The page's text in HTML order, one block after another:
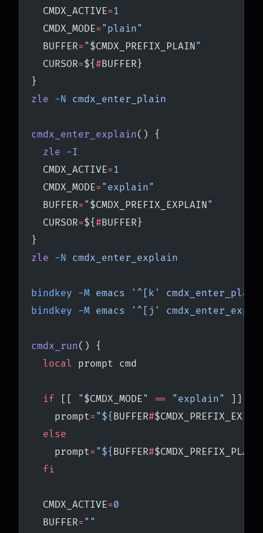
  CMDX_ACTIVE
=1
  CMDX_MODE
= "plain"
  BUFFER
= " $CMDX_PREFIX_PLAIN"
  CURSOR
=${#BUFFER}
}
zle -N cmdx_enter_plain
cmdx_enter_explain() {
  zle
-I
  CMDX_ACTIVE
=1
  CMDX_MODE
= "explain"
  BUFFER
= " $CMDX_PREFIX_EXPLAIN"
  CURSOR
=${#BUFFER}
}
zle -N cmdx_enter_explain
bindkey -M emacs '^[k'
cmdx_enter_plain
bindkey -M emacs '^[j'
cmdx_run() {
  local
prompt cmd
  if
[[ " $CMDX_MODE" == "explain" ]];
    prompt
= "${ BUFFER#
  else
    prompt
= "${ BUFFER#$CMDX_PREFIX_PLAIN
  fi
  CMDX_ACTIVE
=0
  BUFFER
= ""